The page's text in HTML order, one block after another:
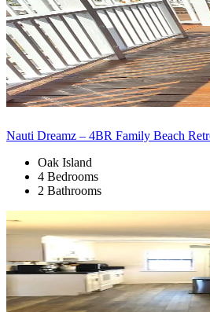
Nauti Dreamz – 4BR Family Beach
Oak Island
4 Bedrooms
2 Bathrooms